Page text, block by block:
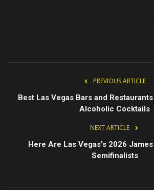
PREVIOUS ARTICLE
Best Las Vegas Bars and
Alcoholic Cocktails
NEXT ARTICLE
Here Are Las Vegas’s 2026
Semifinalists